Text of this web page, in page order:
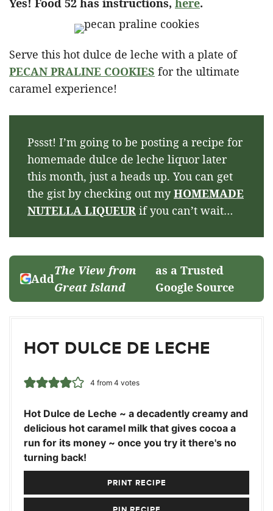
Serve this hot dulce de leche with a plate of
PECAN PRALINE COOKIES for the ultimate
caramel experience!
Pssst! I’m going to be posting a recipe for
homemade dulce de leche liquor later
this month, just a heads up. You can get
the gist by checking out myHOMEMADE
NUTELLA LIQUEUR if you can’t wait…
Add
The View from
Great Island
as a Trusted
Google Source
HOT DULCE DE LECHE
4 from 4 votes
Hot Dulce de Leche ~ a decadently creamy and
delicious hot caramel milk that gives cocoa a
run for its money ~ once you try it there's no
turning back!
PRINT RECIPE